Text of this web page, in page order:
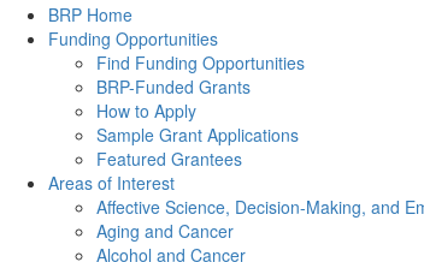
Back to TopBRP Home
Funding Opportunities
Find Funding Opportunities
BRP-Funded Grants
How to Apply
Sample Grant Applications
Featured Grantees
Areas of Interest
Affective Science, Decision-Making, and
Aging and Cancer
Alcohol and Cancer